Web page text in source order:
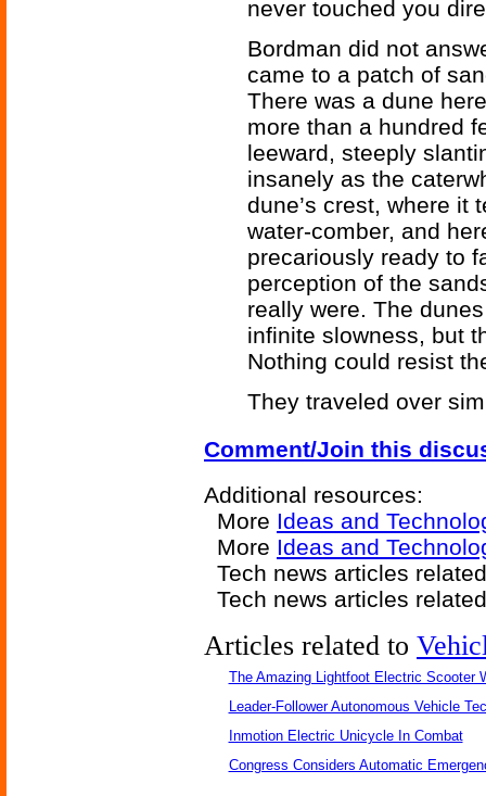
never touched you
Bordman did not
came to a patch of
There was a dune
more than a hundred
leeward, steeply
insanely as the
dune’s crest, where it
water-comber, and
precariously ready to
perception of the
really were. The
infinite slowness, but
Nothing could resist
They traveled over
Comment/Join this
Additional resources:
More Ideas and
More Ideas and
Tech news articles
Tech news articles
Articles related to
The Amazing Lightfoot Electric Scooter
Leader-Follower Autonomous Vehicle
Inmotion Electric Unicycle In Combat
Congress Considers Automatic